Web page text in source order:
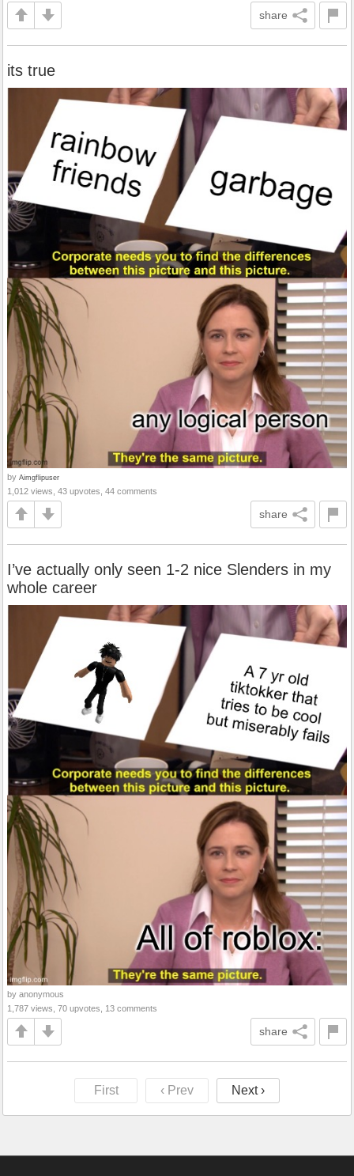
share
its true
by Aimgflipuser
1,012 views, 43 upvotes, 44 comments
share
I’ve actually only seen 1-2 nice Slenders in my
whole career
by anonymous
1,787 views, 70 upvotes, 13 comments
share
First ‹ Prev Next ›